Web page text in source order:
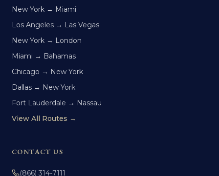
New York → Miami
Los Angeles → Las Vegas
New York → London
Miami → Bahamas
Chicago → New York
Dallas → New York
Fort Lauderdale → Nassau
View All Routes →
CONTACT US
(866) 314-7111